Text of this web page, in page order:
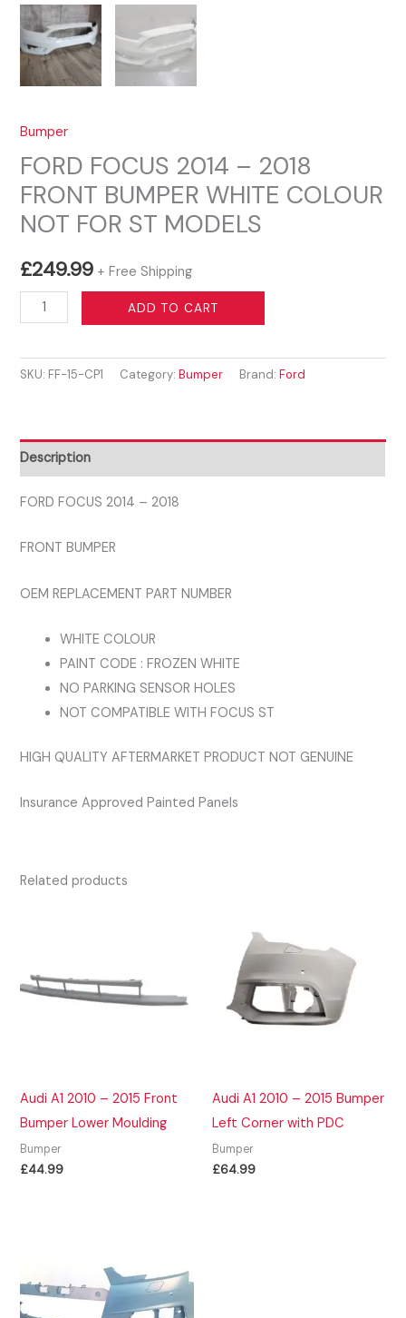
Bumper
FORD FOCUS 2014 – 2018
FRONT BUMPER WHITE COLOUR
NOT FOR ST MODELS
£249.99 + Free Shipping
FORD
FOCUS
–
BUMPER
WHITE
COLOUR
FOR
MODELS
ADD TO CART
SKU: FF-15-CP1 Category:Bumper Brand:Ford
Description
FORD FOCUS 2014 – 2018
FRONT BUMPER
OEM REPLACEMENT PART NUMBER
WHITE COLOUR
PAINT CODE : FROZEN WHITE
NO PARKING SENSOR HOLES
NOT COMPATIBLE WITH FOCUS ST
HIGH QUALITY AFTERMARKET PRODUCT NOT GENUINE
Insurance Approved Painted Panels
Related products
Audi A1 2010 – 2015 Front
Bumper Lower Moulding
Bumper
£44.99
Audi A1 2010 – 2015 Bumper
Left Corner with PDC
Bumper
£64.99